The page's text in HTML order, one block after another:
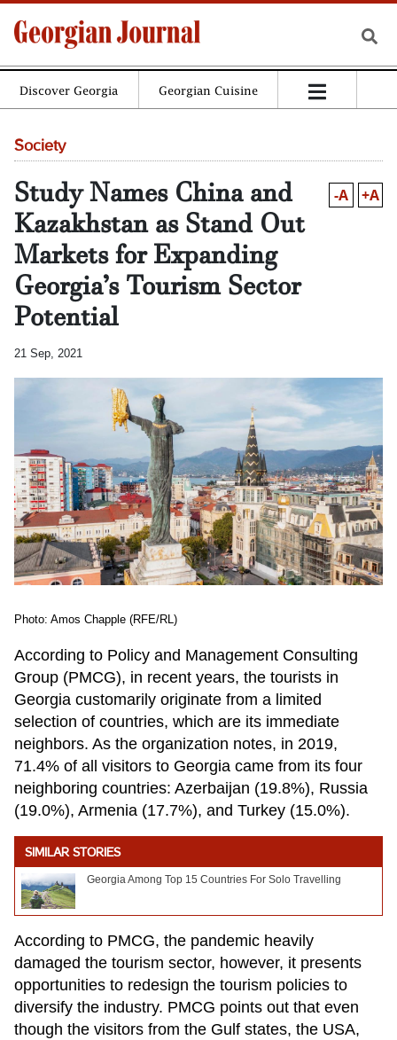
Discover Georgia Georgian Cuisine
Society
Study Names China and
Kazakhstan as Stand Out
Markets for Expanding
Georgia’s Tourism Sector
Potential
-A +A
21 Sep, 2021
Photo: Amos Chapple (RFE/RL)
According to Policy and Management Consulting
Group (PMCG), in recent years, the tourists in
Georgia customarily originate from a limited
selection of countries, which are its immediate
neighbors. As the organization notes, in 2019,
71.4% of all visitors to Georgia came from its four
neighboring countries: Azerbaijan (19.8%), Russia
(19.0%), Armenia (17.7%), and Turkey (15.0%).
SIMILAR STORIES
Georgia Among Top 15 Countries For Solo Travelling
According to PMCG, the pandemic heavily
damaged the tourism sector, however, it presents
opportunities to redesign the tourism policies to
diversify the industry. PMCG points out that even
though the visitors from the Gulf states, the USA,